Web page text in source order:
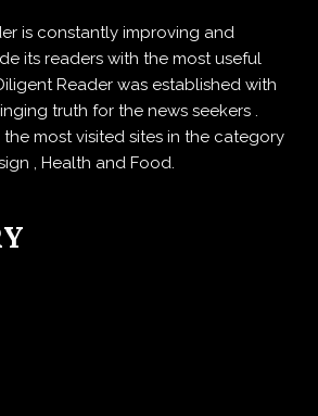
is constantly improving and
its readers with the most useful
Reader was established with
truth for the news seekers .
most visited sites in the category
, Health and Food.